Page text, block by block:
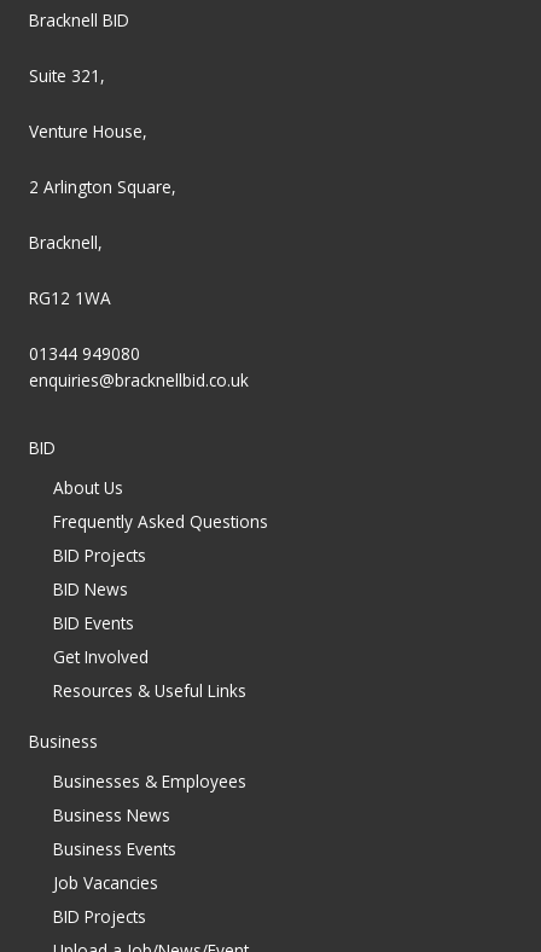
Bracknell BID
Suite 321,
Venture House,
2 Arlington Square,
Bracknell,
RG12 1WA
01344 949080
enquiries@bracknellbid.co.uk
BID
About Us
Frequently Asked Questions
BID Projects
BID News
BID Events
Get Involved
Resources & Useful Links
Business
Businesses & Employees
Business News
Business Events
Job Vacancies
BID Projects